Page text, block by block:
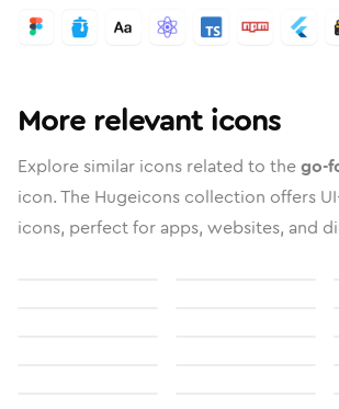
More relevant icons
Explore similar icons related to thego-
icon. The Hugeicons collection offers
icons, perfect for apps, websites, and